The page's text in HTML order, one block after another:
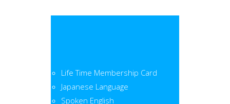
Life Time Membership Card
Japanese Language
Spoken English